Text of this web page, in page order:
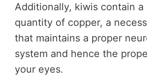
Additionally, kiwis contain
quantity of copper, a
that maintains a proper
system and hence the
your eyes.